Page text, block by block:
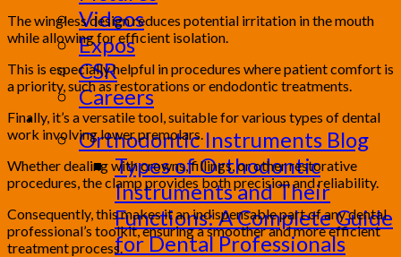
Videos
Expos
CSR
Careers
Blog
Orthodontic Instruments Blog
Types of Orthodontic
Instruments and Their
Functions: A Complete Guide
for Dental Professionals
The wingless design reduces potential irritation in the mouth
while allowing for efficient isolation.
This is especially helpful in procedures where patient comfort is
a priority, such as restorations or endodontic treatments.
Finally, it’s a versatile tool, suitable for various types of dental
work involving lower premolars.
Whether dealing with crowns, fillings, or other restorative
procedures, the clamp provides both precision and reliability.
Consequently, this makes it an indispensable part of any dental
professional’s toolkit, ensuring a smoother and more efficient
treatment process.